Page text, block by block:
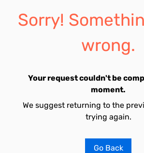
Sorry!
wrong.
Your request couldn't be
moment.
We suggest returning to the
trying again.
Go Back